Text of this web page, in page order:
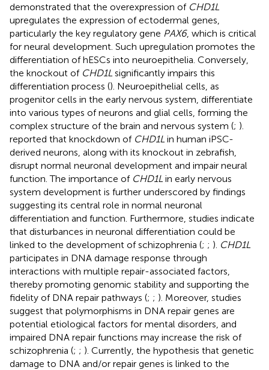
demonstrated that the overexpression of CHD1L
upregulates the expression of ectodermal genes,
particularly the key regulatory gene PAX6, which is critical
for neural development. Such upregulation promotes the
differentiation of hESCs into neuroepithelia. Conversely,
the knockout of CHD1L significantly impairs this
differentiation process (). Neuroepithelial cells, as
progenitor cells in the early nervous system, differentiate
into various types of neurons and glial cells, forming the
complex structure of the brain and nervous system (; ).
reported that knockdown of CHD1L in human iPSC-
derived neurons, along with its knockout in zebrafish,
disrupt normal neuronal development and impair neural
function. The importance of CHD1L in early nervous
system development is further underscored by findings
suggesting its central role in normal neuronal
differentiation and function. Furthermore, studies indicate
that disturbances in neuronal differentiation could be
linked to the development of schizophrenia (; ; ). CHD1L
participates in DNA damage response through
interactions with multiple repair-associated factors,
thereby promoting genomic stability and supporting the
fidelity of DNA repair pathways (; ; ). Moreover, studies
suggest that polymorphisms in DNA repair genes are
potential etiological factors for mental disorders, and
impaired DNA repair functions may increase the risk of
schizophrenia (; ; ). Currently, the hypothesis that genetic
damage to DNA and/or repair genes is linked to the